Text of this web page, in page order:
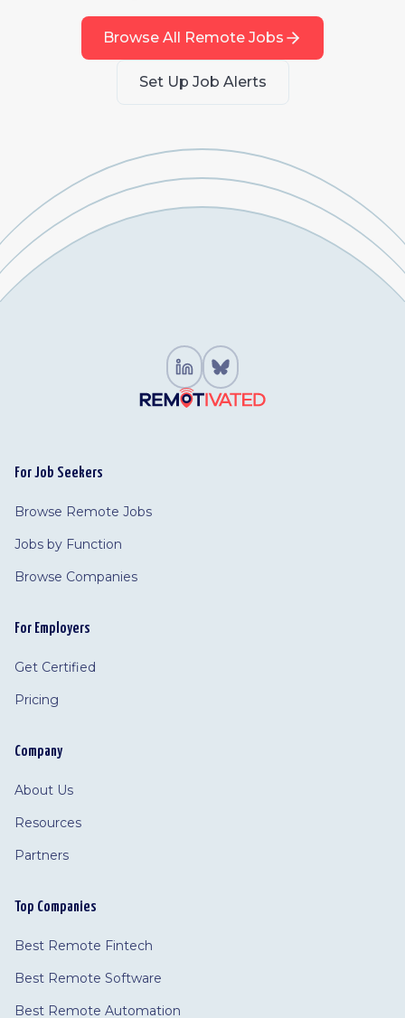
Browse All Remote Jobs
Set Up Job Alerts
For Job Seekers
Browse Remote Jobs
Jobs by Function
Browse Companies
For Employers
Get Certified
Pricing
Company
About Us
Resources
Partners
Top Companies
Best Remote Fintech
Best Remote Software
Best Remote Automation